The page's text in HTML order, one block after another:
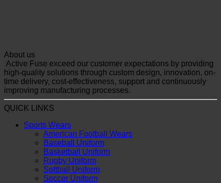
About us
Active Fuse exceed our customer expectations by providing
high-quality solutions through custom design, innovation, on-
time delivery, cost-effectiveness, support and continuously
improving manufacturing processes.
QUICK LINKS
Sports Wears
American Football Wears
Baseball Uniform
Basketball Uniform
Rugby Uniform
Softball Uniform
Soccer Uniform